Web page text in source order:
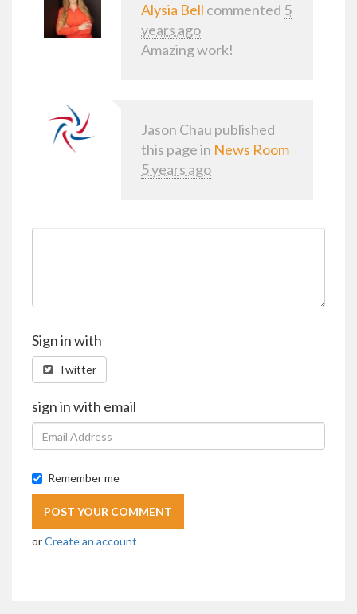
Alysia Bell commented 5
years ago
Amazing work!
Jason Chau published
this page in News Room
5 years ago
Sign in with
Twitter
sign in with email
Remember me
orCreate an account